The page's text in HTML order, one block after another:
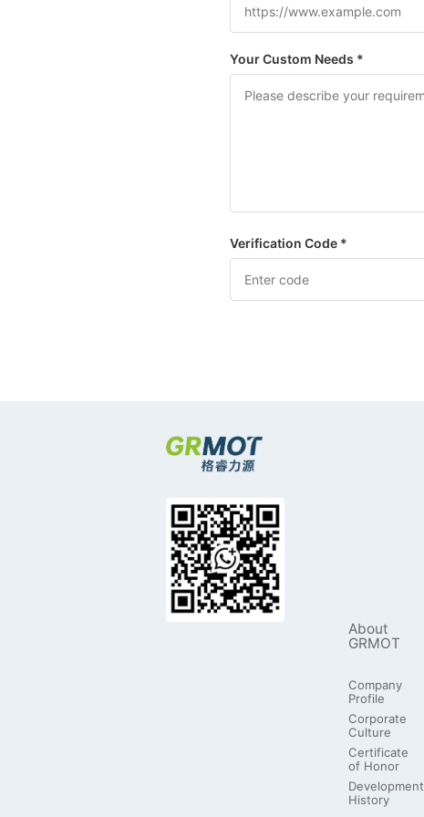
Your Custom Needs *
Verification Code *
About
GRMOT
Company
Profile
Corporate
Culture
Certificate
of Honor
Development
History